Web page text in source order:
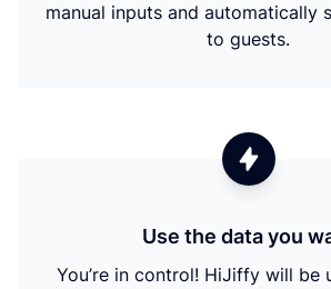
manual inputs and automatically
to guests.
Use the data you
You’re in control! HiJiffy will be